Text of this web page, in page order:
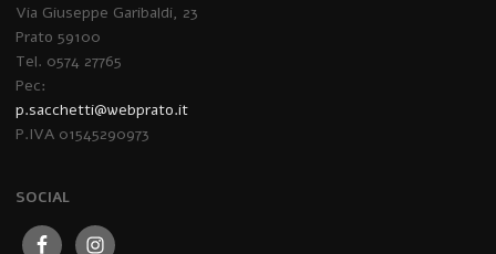
Via Giuseppe Garibaldi, 23
Prato 59100
Tel. 0574 27765
Pec:
p.sacchetti@webprato.it
P.IVA 01545290973
SOCIAL